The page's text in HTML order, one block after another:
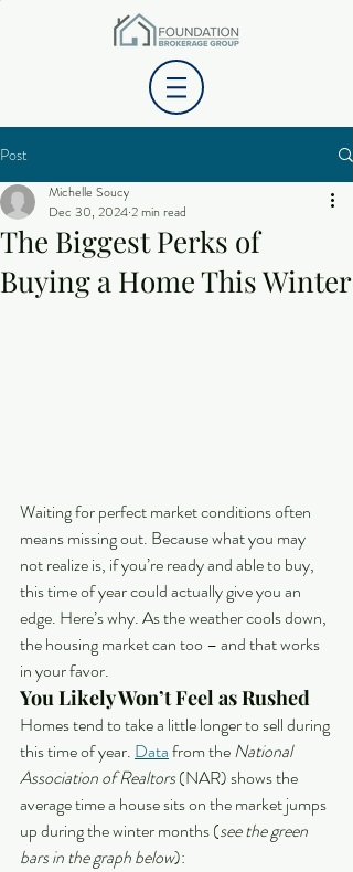
Post
The Biggest Perks of
Buying a Home This Winter
Michelle Soucy
Dec 30, 20242 min read
Waiting for perfect market conditions often
means missing out. Because what you may
not realize is, if you’re ready and able to buy,
this time of year could actually give you an
edge. Here’s why. As the weather cools down,
the housing market can too – and that works
in your favor.
You Likely Won’t Feel as Rushed
Homes tend to take a little longer to sell during
this time of year. Data from the National
Association of Realtors (NAR) shows the
average time a house sits on the market jumps
up during the winter months (see the green
bars in the graph below):